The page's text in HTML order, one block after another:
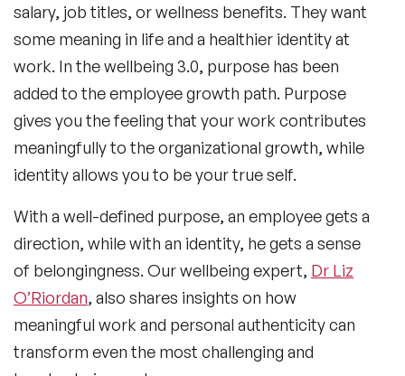
salary, job titles, or wellness benefits. They want
some meaning in life and a healthier identity at
work. In the wellbeing 3.0, purpose has been
added to the employee growth path. Purpose
gives you the feeling that your work contributes
meaningfully to the organizational growth, while
identity allows you to be your true self.
With a well-defined purpose, an employee gets a
direction, while with an identity, he gets a sense
of belongingness. Our wellbeing expert, Dr Liz
O’Riordan, also shares insights on how
meaningful work and personal authenticity can
transform even the most challenging and